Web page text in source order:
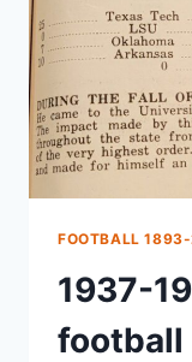
FOOTBALL
1937-
football